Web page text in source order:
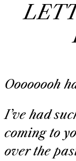
Oooooooh
I’ve had
coming to
over the